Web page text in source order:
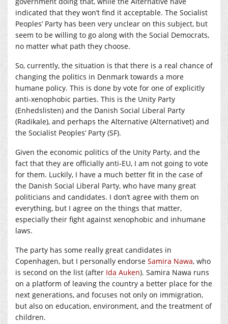
indicated that they won’t find it acceptable. The Socialist
Peoples’ Party has been very unclear on this subject, but
seem to be willing to go along with the Social Democrats,
no matter what path they choose.
So, currently, the situation is that there is a real chance of
changing the politics in Denmark towards a more
humane policy. This is done by vote for one of explicitly
anti-xenophobic parties. This is the Unity Party
(Enhedslisten) and the Danish Social Liberal Party
(Radikale), and perhaps the Alternative (Alternativet) and
the Socialist Peoples’ Party (SF).
Given the economic politics of the Unity Party, and the
fact that they are officially anti-EU, I am not going to vote
for them. Luckily, I have a much better fit in the case of
the Danish Social Liberal Party, who have many great
politicians and candidates. I don’t agree with them on
everything, but I agree on the things that matter,
especially their fight against xenophobic and inhumane
laws.
The party has some really great candidates in
Copenhagen, but I personally endorse Samira Nawa, who
is second on the list (after Ida Auken). Samira Nawa runs
on a platform of leaving the country a better place for the
next generations, and focuses not only on immigration,
but also on education, environment, and the treatment of
children.